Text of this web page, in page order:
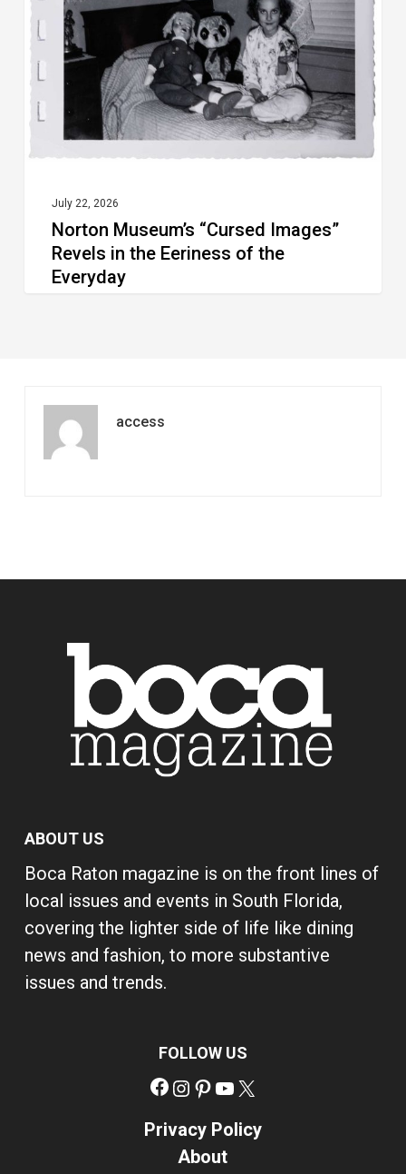
Revels
the
Eeriness
Everyday
July 22, 2026
Norton Museum’s “Cursed Images”
Revels in the Eeriness of the
Everyday
access
ABOUT US
Boca Raton magazine is on the front lines of
local issues and events in South Florida,
covering the lighter side of life like dining
news and fashion, to more substantive
issues and trends.
FOLLOW US
Facebook
Instagram
Pinterest
YouTube
Privacy Policy
About